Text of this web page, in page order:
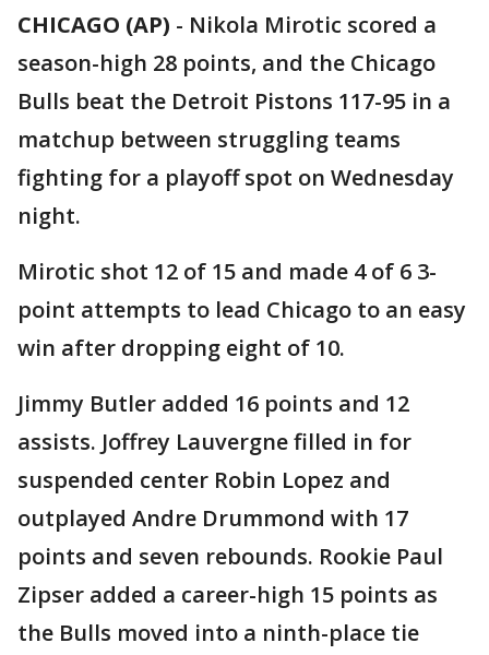
CHICAGO (AP) - Nikola Mirotic scored a
season-high 28 points, and the Chicago
Bulls beat the Detroit Pistons 117-95 in a
matchup between struggling teams
fighting for a playoff spot on Wednesday
night.
Mirotic shot 12 of 15 and made 4 of 6 3-
point attempts to lead Chicago to an easy
win after dropping eight of 10.
Jimmy Butler added 16 points and 12
assists. Joffrey Lauvergne filled in for
suspended center Robin Lopez and
outplayed Andre Drummond with 17
points and seven rebounds. Rookie Paul
Zipser added a career-high 15 points as
the Bulls moved into a ninth-place tie